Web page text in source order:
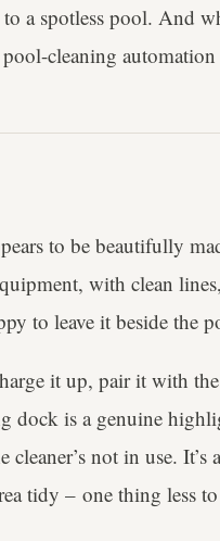
a spotless pool. And
cleaning
to be beautifully
with clean
to leave it beside the
it up, pair it with
dock is a genuine
cleaner’s not in use.
tidy – one thing less